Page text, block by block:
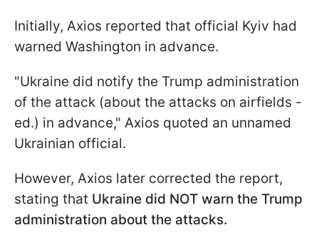
Initially, Axios reported that official Kyiv had
warned Washington in advance.
"Ukraine did notify the Trump administration
of the attack (about the attacks on airfields -
ed.) in advance," Axios quoted an unnamed
Ukrainian official.
However, Axios later corrected the report,
stating that Ukraine did NOT warn the Trump
administration about the attacks.